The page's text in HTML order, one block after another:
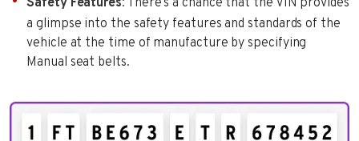
a glimpse into the safety features and standards of the
vehicle at the time of manufacture by specifying
Manual seat belts.